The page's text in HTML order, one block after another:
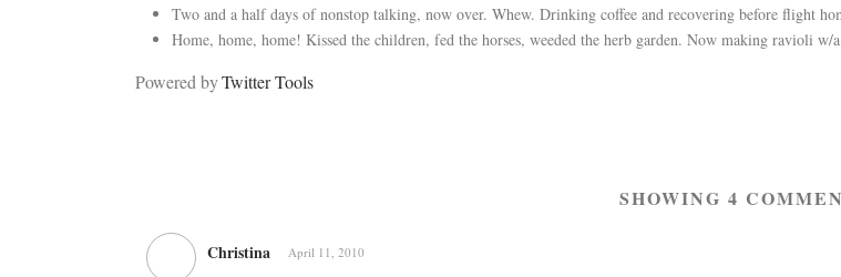
Two and a half days of nonstop talking, now over. Whew. Drinking coffee and recovering before flight
Home, home, home! Kissed the children, fed the horses, weeded the herb garden. Now making ravioli w/
Powered byTwitter Tools
SHOWING 4
Christina April 11, 2010